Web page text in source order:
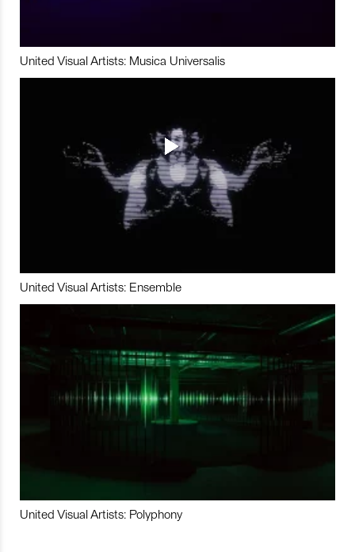
United Visual Artists: Musica Universalis
United Visual Artists: Ensemble
United Visual Artists: Polyphony